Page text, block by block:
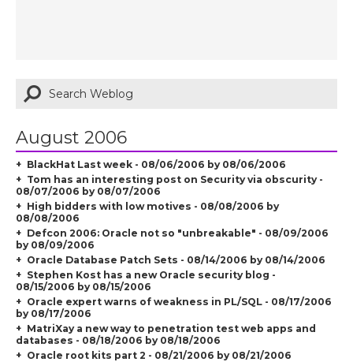
August 2006
BlackHat Last week - 08/06/2006 by 08/06/2006
Tom has an interesting post on Security via obscurity -
08/07/2006 by 08/07/2006
High bidders with low motives - 08/08/2006 by
08/08/2006
Defcon 2006: Oracle not so "unbreakable" - 08/09/2006
by 08/09/2006
Oracle Database Patch Sets - 08/14/2006 by 08/14/2006
Stephen Kost has a new Oracle security blog -
08/15/2006 by 08/15/2006
Oracle expert warns of weakness in PL/SQL - 08/17/2006
by 08/17/2006
MatriXay a new way to penetration test web apps and
databases - 08/18/2006 by 08/18/2006
Oracle root kits part 2 - 08/21/2006 by 08/21/2006